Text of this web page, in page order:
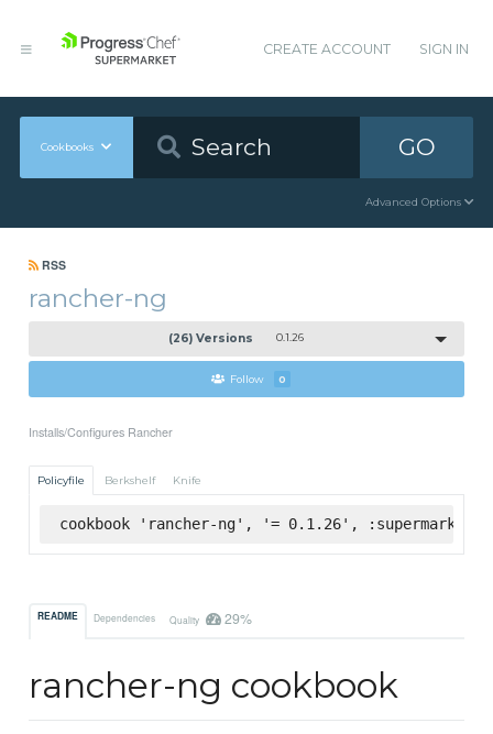
CREATE ACCOUNT SIGN IN
Cookbooks GO
Advanced Options
RSS
rancher-ng
(26) Versions 0.1.26
Follow 0
Installs/Configures Rancher
Policyfile Berkshelf Knife
cookbook 'rancher-ng', '= 0.1.26', :supermarket
README Dependencies Quality 29%
rancher-ng cookbook